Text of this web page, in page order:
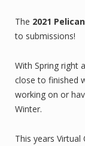
The 2021
to submissions!
With Spring right
close to finished
working on or
Winter.
This years